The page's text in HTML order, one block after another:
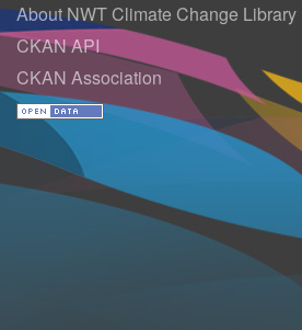
About NWT Climate Change Library
CKAN API
CKAN Association